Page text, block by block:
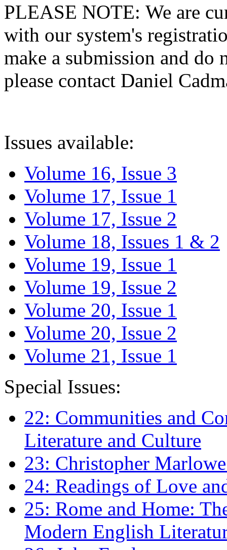
PLEASE NOTE: We are
with our system's
make a submission and do
please contact Daniel
Issues available:
Volume 16, Issue 3
Volume 17, Issue 1
Volume 17, Issue 2
Volume 18, Issues 1 & 2
Volume 19, Issue 1
Volume 19, Issue 2
Volume 20, Issue 1
Volume 20, Issue 2
Volume 21, Issue 1
Special Issues:
22: Communities and
Literature and Culture
23: Christopher
24: Readings of Love
25: Rome and Home:
Modern English